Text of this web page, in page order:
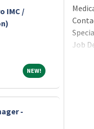
IMC /
NEW!NEW!
-
Job